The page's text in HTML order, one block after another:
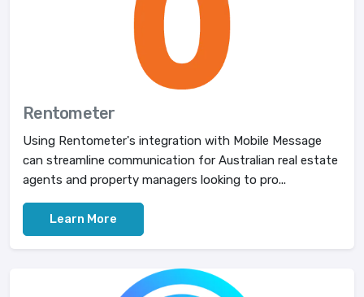
Rentometer
Using Rentometer's integration with Mobile Message
can streamline communication for Australian real estate
agents and property managers looking to pro...
Learn More